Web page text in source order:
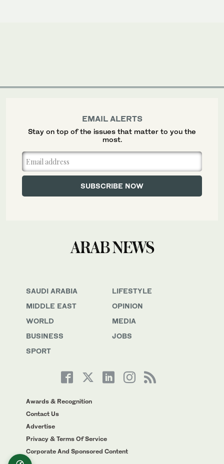
SAUDI ARABIA
MIDDLE EAST
WORLD
BUSINESS
SPORT
LIFESTYLE
OPINION
MEDIA
JOBS
Awards & Recognition
Contact Us
Advertise
Privacy & Terms Of Service
Corporate And Sponsored Content
EMAIL ALERTS
Stay on top of the issues that matter to you the
most.